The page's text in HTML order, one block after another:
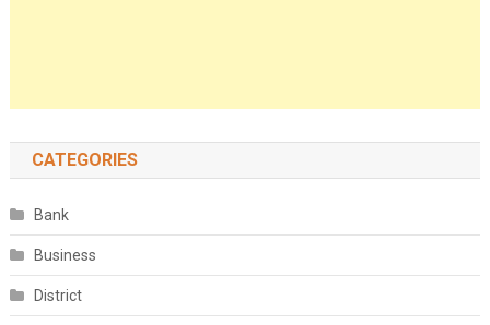
CATEGORIES
Bank
Business
District